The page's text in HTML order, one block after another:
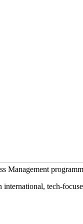
Management
tech-